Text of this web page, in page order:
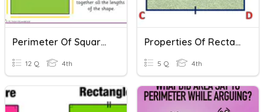
Perimeter Of Squares And Rectangles
12 Q 4th
Properties Of Rectangles And Squares - Assessment
5 Q 4th